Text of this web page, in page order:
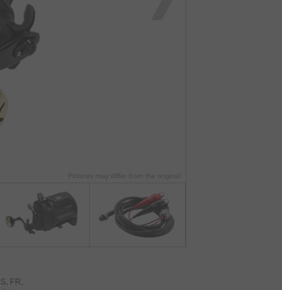
Pictures may differ from the original.
FR,